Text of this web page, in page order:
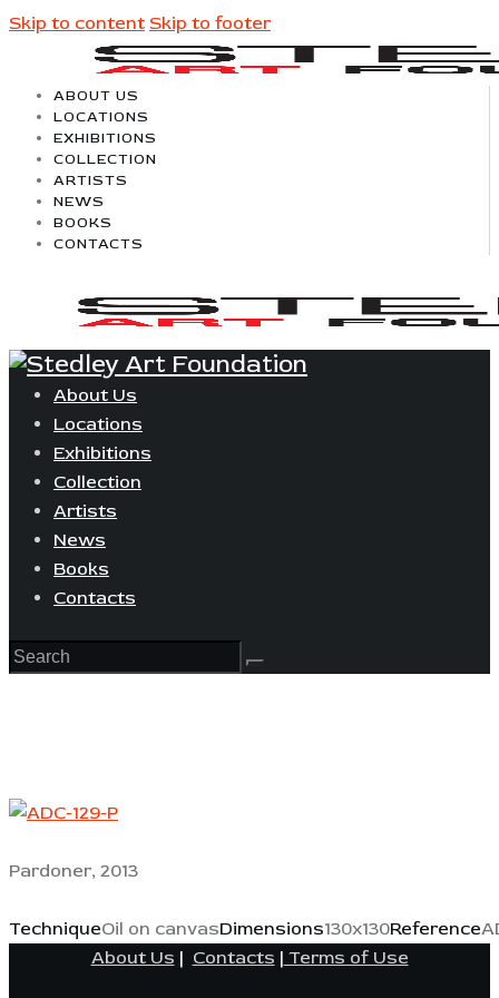
Skip to content Skip to footer
ABOUT US
LOCATIONS
EXHIBITIONS
COLLECTION
ARTISTS
NEWS
BOOKS
CONTACTS
About Us
Locations
Exhibitions
Collection
Artists
News
Books
Contacts
Pardoner, 2013
TechniqueOil on canvasDimensions130x130Reference
About Us | Contacts | Terms of Use